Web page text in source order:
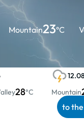
Mountain23°C
28°C
Mountain
to